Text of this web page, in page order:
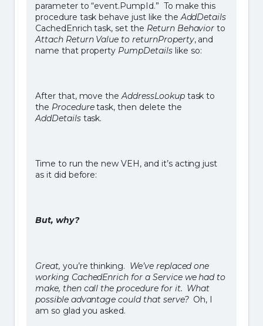
parameter to “event.PumpId.” To make this
procedure task behave just like theAddDetails
CachedEnrich task, set the Return Behavior to
Attach Return Value to returnProperty, and
name that property PumpDetails like so:
After that, move theAddressLookuptask to
the Proceduretask, then delete the
AddDetailstask.
Time to run the new VEH, and it’s acting just
as it did before:
But, why?
Great, you’re thinking. We’ve replaced one
working CachedEnrich for a Service we had to
make, then call the procedure for it. What
possible advantage could that serve?Oh, I
am so glad you asked.